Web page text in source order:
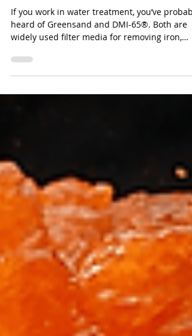
Iron & Manganese Removal
Media Is Better?
heard of Greensand and DMI-65®. Both are
widely used filter media for removing iron,
but which one actually performs better for